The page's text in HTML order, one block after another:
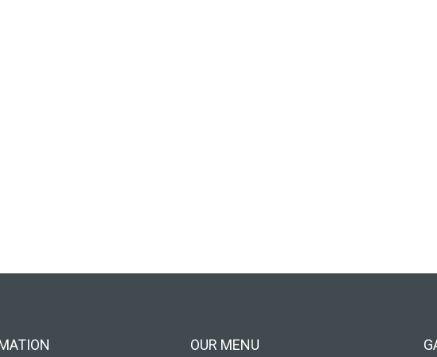
OUR MENU